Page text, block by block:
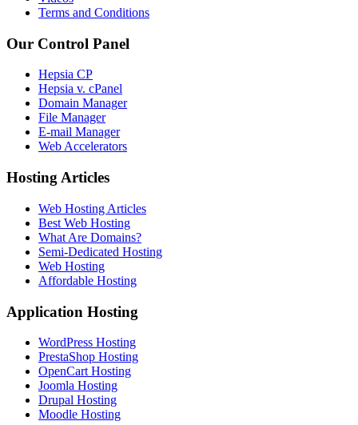
Terms and Conditions
Our Control Panel
Hepsia CP
Hepsia v. cPanel
Domain Manager
File Manager
E-mail Manager
Web Accelerators
Hosting Articles
Web Hosting Articles
Best Web Hosting
What Are Domains?
Semi-Dedicated Hosting
Web Hosting
Affordable Hosting
Application Hosting
WordPress Hosting
PrestaShop Hosting
OpenCart Hosting
Joomla Hosting
Drupal Hosting
Moodle Hosting